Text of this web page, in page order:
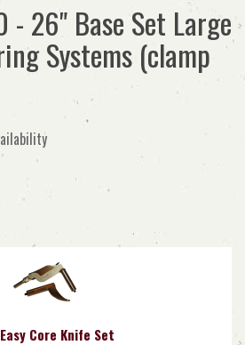
- 26" Base Set Large
Systems (clamp
Core Knife Set